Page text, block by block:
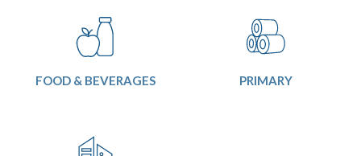
FOOD & BEVERAGES PRIMARY